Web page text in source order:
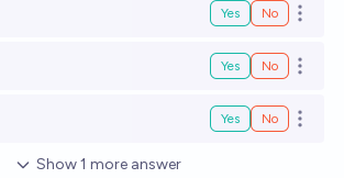
Yes No Open
Yes No Open
Yes No Open
Show1 more answer